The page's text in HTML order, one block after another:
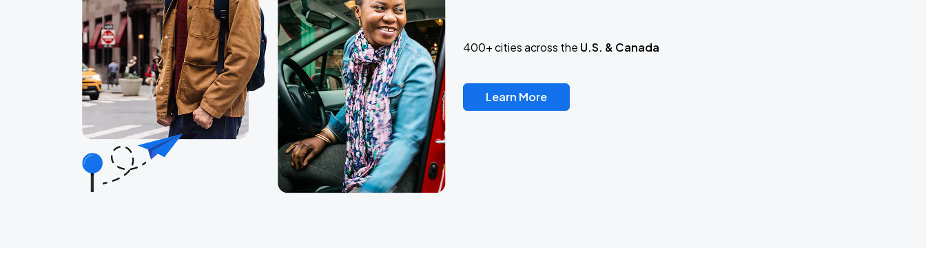
400+ cities across the U.S. & Canada
Learn More